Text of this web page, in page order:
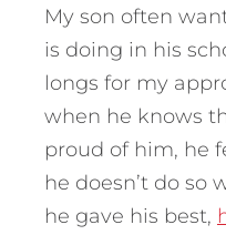
My son often
is doing in his
longs for my
when he knows
proud of him, he
he doesn’t do so
he gave his best,